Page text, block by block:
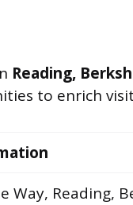
Reading,
to enrich
Way, Reading,